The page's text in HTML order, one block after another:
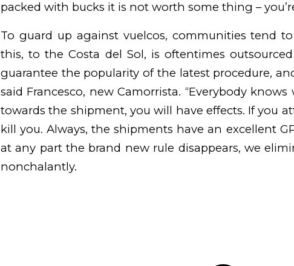
packed with bucks it is not worth some thing –
To guard up against vuelcos, communities tend
this, to the Costa del Sol, is oftentimes
guarantee the popularity of the latest procedure,
said Francesco, new Camorrista. “Everybody
towards the shipment, you will have effects. If you
kill you. Always, the shipments have an excellent
at any part the brand new rule disappears, we
nonchalantly.